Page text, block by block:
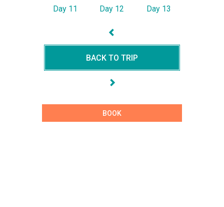
Day 11 Day 12 Day 13
BACK TO TRIP
BOOK